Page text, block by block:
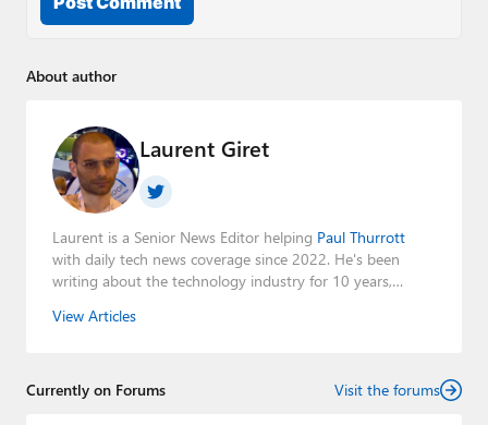
About author
Laurent Giret
Laurent is a Senior News Editor helping Paul Thurrott
with daily tech news coverage since 2022. He's been
writing about the technology industry for 10 years,
Editorial Manager of the
View Articles
Currently on Forums Visit the forums